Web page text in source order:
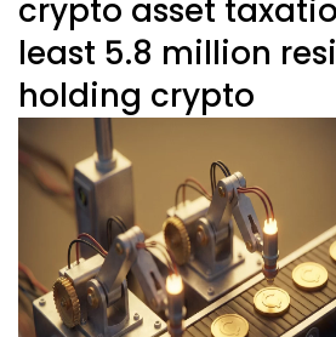
crypto asset
least 5.8 million
holding crypto